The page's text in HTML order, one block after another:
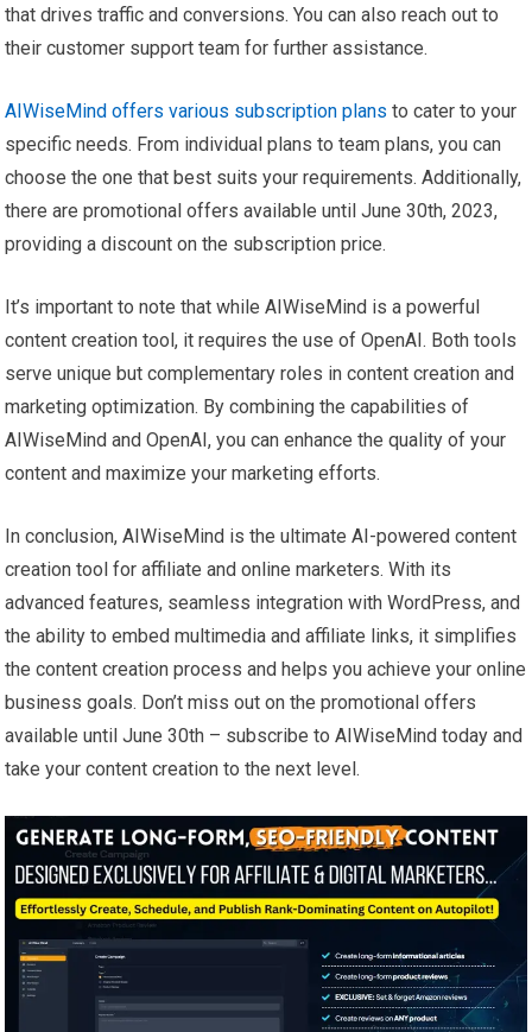
that drives traffic and conversions. You can also reach out to
their customer support team for further assistance.
AIWiseMind offers various subscription plans to cater to your
specific needs. From individual plans to team plans, you can
choose the one that best suits your requirements. Additionally,
there are promotional offers available until June 30th, 2023,
providing a discount on the subscription price.
It’s important to note that while AIWiseMind is a powerful
content creation tool, it requires the use of OpenAI. Both tools
serve unique but complementary roles in content creation and
marketing optimization. By combining the capabilities of
AIWiseMind and OpenAI, you can enhance the quality of your
content and maximize your marketing efforts.
In conclusion, AIWiseMind is the ultimate AI-powered content
creation tool for affiliate and online marketers. With its
advanced features, seamless integration with WordPress, and
the ability to embed multimedia and affiliate links, it simplifies
the content creation process and helps you achieve your online
business goals. Don’t miss out on the promotional offers
available until June 30th – subscribe to AIWiseMind today and
take your content creation to the next level.